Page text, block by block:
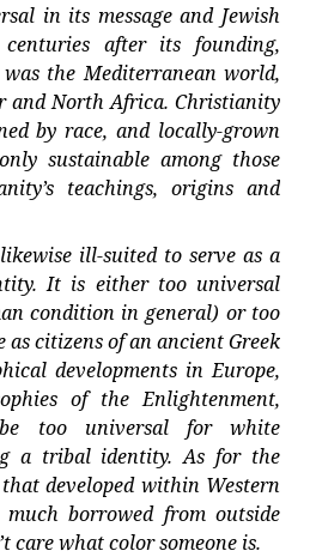
in its message and Jewish
after its founding,
the Mediterranean world,
and North Africa. Christianity
by race, and locally-grown
sustainable among those
teachings, origins and
ill-suited to serve as a
It is either too universal
condition in general) or too
citizens of an ancient Greek
developments in Europe,
of the Enlightenment,
too universal for white
a tribal identity. As for the
developed within Western
borrowed from outside
care what color someone is.